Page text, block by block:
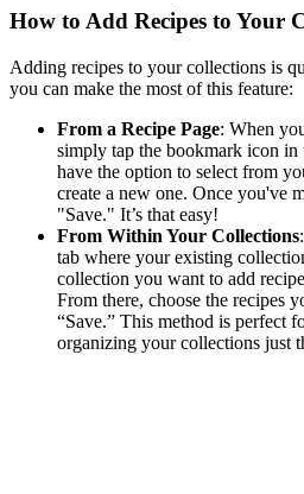
How to Add Recipes to Your
Adding recipes to your collections is
you can make the most of this feature:
From a Recipe Page: When
simply tap the bookmark icon in
have the option to select from
create a new one. Once you've
"Save." It’s that easy!
From Within Your Collections
tab where your existing
collection you want to add
From there, choose the recipes
“Save.” This method is perfect
organizing your collections just